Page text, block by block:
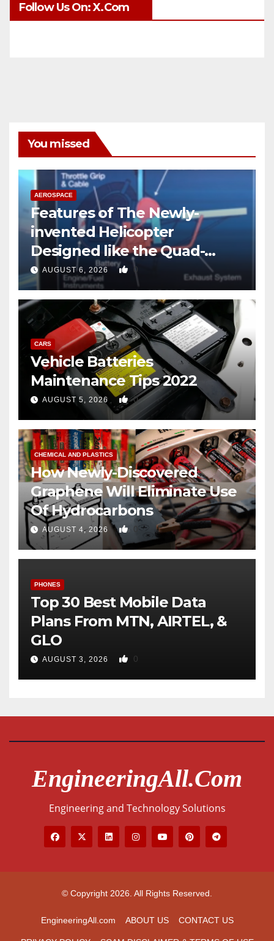
Follow Us On: X.com
You missed
AEROSPACE
Features of The Newly-
invented Helicopter
Designed like the Quad-
copter
AUGUST 6, 2026 0
CARS
Vehicle Batteries
Maintenance Tips 2022
AUGUST 5, 2026 0
CHEMICAL AND PLASTICS
How Newly-Discovered
Graphene Will Eliminate Use
Of Hydrocarbons
AUGUST 4, 2026 0
PHONES
Top 30 Best Mobile Data
Plans From MTN, AIRTEL, &
GLO
AUGUST 3, 2026 0
EngineeringAll.com
Engineering and Technology Solutions
© Copyright 2026. All Rights Reserved.
EngineeringAll.com ABOUT US CONTACT US